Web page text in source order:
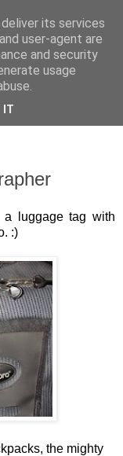
seen it through
a luggage tag with
:)
the mighty
its services
user-agent are
and security
usage
IT